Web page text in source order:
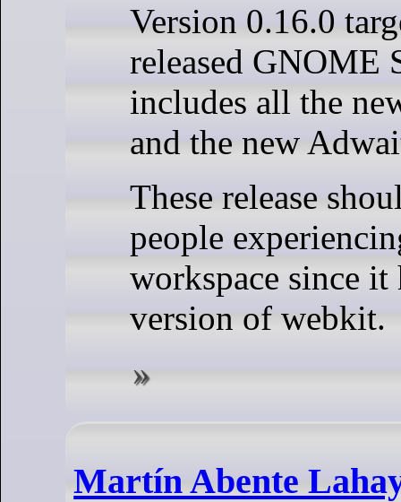
Version 0.16.0
released GNOME
includes all the
and the new
These release
people
workspace since it
version of webkit.
Martín Abente